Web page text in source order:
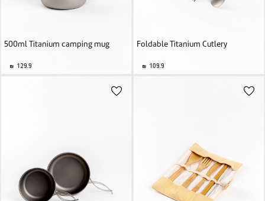
500ml Titanium camping mug
129.9
Foldable Titanium Cutlery
109.9